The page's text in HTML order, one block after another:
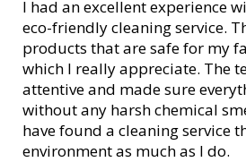
I had an excellent experience
eco-friendly cleaning service.
products that are safe for my
which I really appreciate. The
attentive and made sure
without any harsh chemical
have found a cleaning service
environment as much as I do.